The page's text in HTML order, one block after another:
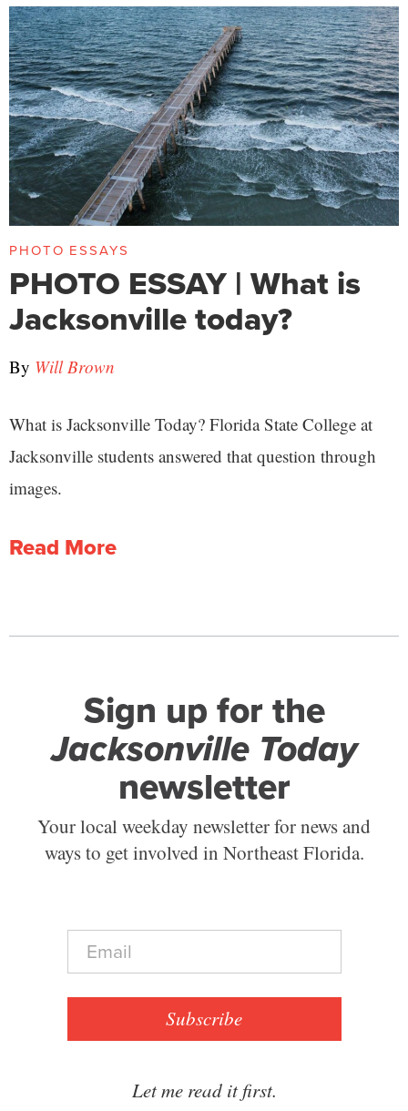
PHOTO ESSAYS
PHOTO ESSAY | What is
Jacksonville today?
By Will Brown
What is Jacksonville Today? Florida State College at
Jacksonville students answered that question through
images.
Read More
Sign up for the
Jacksonville Today
newsletter
Your local weekday newsletter for news and
ways to get involved in Northeast Florida.
E
a
Subscribe
Let me read it first.